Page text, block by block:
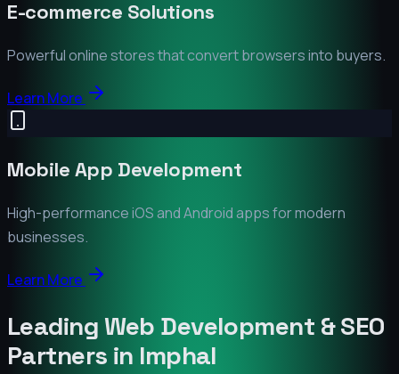
E-commerce Solutions
Powerful online stores that convert browsers into buyers.
Learn More
Mobile App Development
High-performance iOS and Android apps for modern
businesses.
Learn More
Leading Web Development & SEO
Partners in Imphal